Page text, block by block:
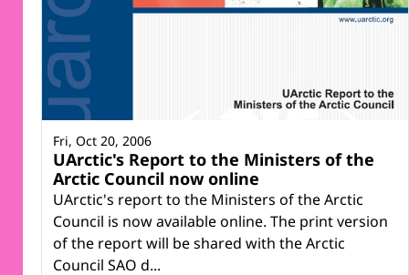
UArctic's Report to the Ministers of the
Arctic Council now online
UArctic's report to the Ministers of the Arctic
Council is now available online. The print version
of the report will be shared with the Arctic
Council SAO d...
Fri, Oct 20, 2006